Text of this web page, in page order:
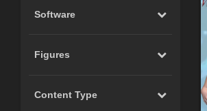
Software
Figures
Content Type